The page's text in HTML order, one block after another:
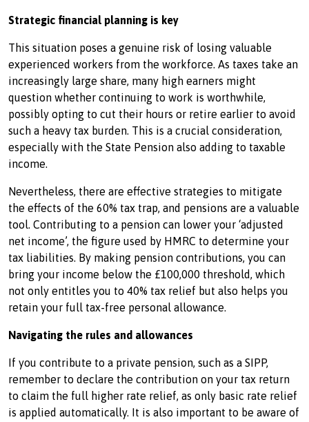
Strategic financial planning is key
This situation poses a genuine risk of losing valuable
experienced workers from the workforce. As taxes take an
increasingly large share, many high earners might
question whether continuing to work is worthwhile,
possibly opting to cut their hours or retire earlier to avoid
such a heavy tax burden. This is a crucial consideration,
especially with the State Pension also adding to taxable
income.
Nevertheless, there are effective strategies to mitigate
the effects of the 60% tax trap, and pensions are a valuable
tool. Contributing to a pension can lower your ‘adjusted
net income’, the figure used by HMRC to determine your
tax liabilities. By making pension contributions, you can
bring your income below the £100,000 threshold, which
not only entitles you to 40% tax relief but also helps you
retain your full tax-free personal allowance.
Navigating the rules and allowances
If you contribute to a private pension, such as a SIPP,
remember to declare the contribution on your tax return
to claim the full higher rate relief, as only basic rate relief
is applied automatically. It is also important to be aware of